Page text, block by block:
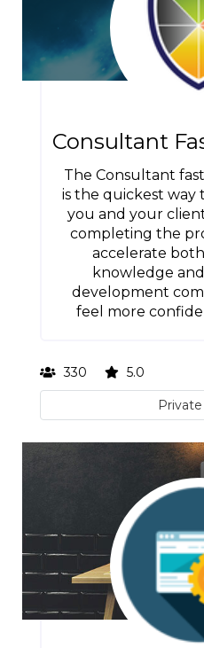
Consultant
The Consultant
is the quickest way
you and your
completing the
accelerate
knowledge
development
feel more
330 5.0